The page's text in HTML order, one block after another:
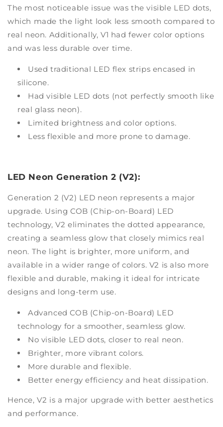
The most noticeable issue was the visible LED dots,
which made the light look less smooth compared to
real neon. Additionally, V1 had fewer color options
and was less durable over time.
Used traditional LED flex strips encased in
silicone.
Had visible LED dots (not perfectly smooth like
real glass neon).
Limited brightness and color options.
Less flexible and more prone to damage.
LED Neon Generation 2 (V2):
Generation 2 (V2) LED neon represents a major
upgrade. Using COB (Chip-on-Board) LED
technology, V2 eliminates the dotted appearance,
creating a seamless glow that closely mimics real
neon. The light is brighter, more uniform, and
available in a wider range of colors. V2 is also more
flexible and durable, making it ideal for intricate
designs and long-term use.
Advanced COB (Chip-on-Board) LED
technology for a smoother, seamless glow.
No visible LED dots, closer to real neon.
Brighter, more vibrant colors.
More durable and flexible.
Better energy efficiency and heat dissipation.
Hence, V2 is a major upgrade with better aesthetics
and performance.